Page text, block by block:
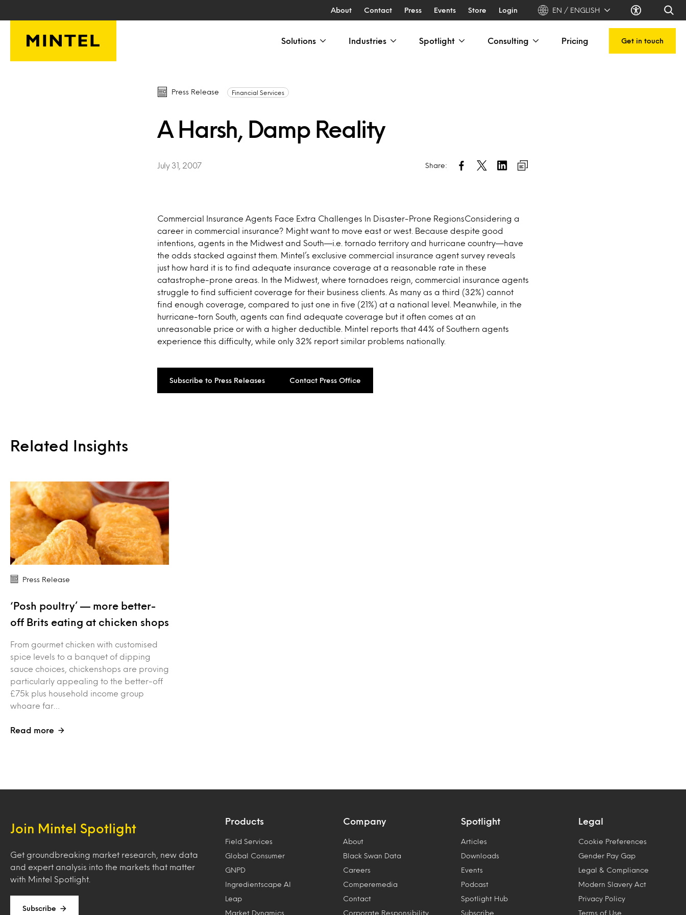
About Contact Press Events Store Login EN / ENGLISH
Solutions Industries Spotlight Consulting Pricing Get in touch
Press Release Financial Services
A Harsh, Damp Reality
July 31, 2007 Share:
Commercial Insurance Agents Face Extra Challenges In Disaster-Prone RegionsConsidering a
career in commercial insurance? Might want to move east or west. Because despite good
intentions, agents in the Midwest and South—i.e. tornado territory and hurricane country—have
the odds stacked against them. Mintel’s exclusive commercial insurance agent survey reveals
just how hard it is to find adequate insurance coverage at a reasonable rate in these
catastrophe-prone areas. In the Midwest, where tornadoes reign, commercial insurance agents
struggle to find sufficient coverage for their business clients. As many as a third (32%) cannot
find enough coverage, compared to just one in five (21%) at a national level. Meanwhile, in the
hurricane-torn South, agents can find adequate coverage but it often comes at an
unreasonable price or with a higher deductible. Mintel reports that 44% of Southern agents
experience this difficulty, while only 32% report similar problems nationally.
Subscribe to Press Releases Contact Press Office
Related Insights
Press Release
‘Posh poultry’ — more better-
off Brits eating at chicken shops
From gourmet chicken with customised
spice levels to a banquet of dipping
sauce choices, chickenshops are proving
particularly appealing to the better-off
£75k plus household income group
whoare far…
Read more
Join Mintel Spotlight
Get groundbreaking market research, new data
and expert analysis into the markets that matter
with Mintel Spotlight.
Subscribe
Products
Field Services
Global Consumer
GNPD
Ingredientscape AI
Leap
Market Dynamics
Company
About
Black Swan Data
Careers
Comperemedia
Contact
Corporate Responsibility
Spotlight
Articles
Downloads
Events
Podcast
Spotlight Hub
Subscribe
Legal
Cookie Preferences
Gender Pay Gap
Legal & Compliance
Modern Slavery Act
Privacy Policy
Terms of Use